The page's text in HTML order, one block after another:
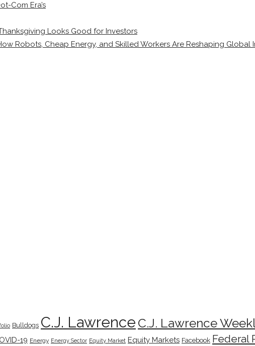
Com Era’s
Looks Good for Investors
Robots, Cheap Energy, and Skilled Workers Are Reshaping Global
Bulldogs C.J. Lawrence C.J. Lawrence
19 Energy Energy Sector Equity Market Equity Markets Facebook Federal